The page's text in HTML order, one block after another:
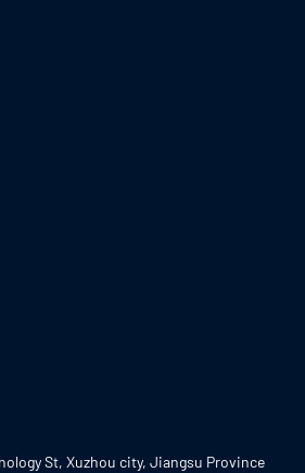
St, Xuzhou city, Jiangsu Province